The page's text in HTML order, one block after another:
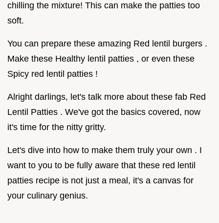
chilling the mixture! This can make the patties too
soft.
You can prepare these amazing Red lentil burgers .
Make these Healthy lentil patties , or even these
Spicy red lentil patties !
Alright darlings, let's talk more about these fab Red
Lentil Patties . We've got the basics covered, now
it's time for the nitty gritty.
Let's dive into how to make them truly your own . I
want to you to be fully aware that these red lentil
patties recipe is not just a meal, it's a canvas for
your culinary genius.